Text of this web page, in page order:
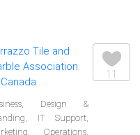
Tile and
Association
Design &
IT Support,
Operations,
11